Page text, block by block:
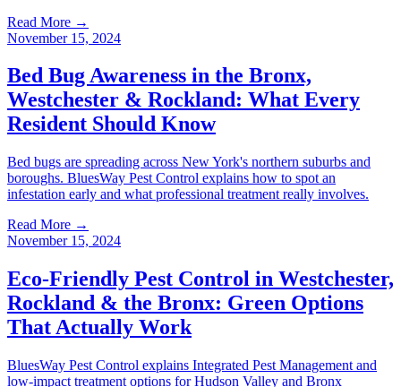
Read More →
November 15, 2024
Bed Bug Awareness in the Bronx,
Westchester & Rockland: What Every
Resident Should Know
Bed bugs are spreading across New York's northern suburbs and
boroughs. BluesWay Pest Control explains how to spot an
infestation early and what professional treatment really involves.
Read More →
November 15, 2024
Eco-Friendly Pest Control in Westchester,
Rockland & the Bronx: Green Options
That Actually Work
BluesWay Pest Control explains Integrated Pest Management and
low-impact treatment options for Hudson Valley and Bronx